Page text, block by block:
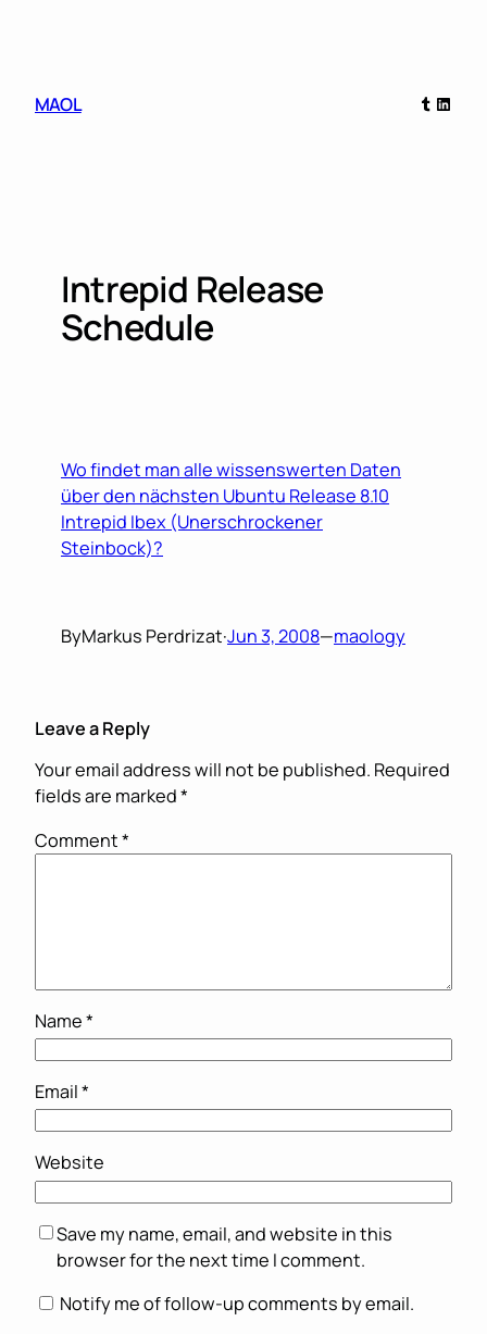
MAOL
Tumblr
Intrepid Release
Schedule
Wo findet man alle wissenswerten Daten
über den nächsten Ubuntu Release 8.10
Intrepid Ibex (Unerschrockener
Steinbock)?
ByMarkus Perdrizat·Jun 3, 2008—maology
Leave a Reply
Your email address will not be published. Required
fields are marked*
Comment*
Name*
Email*
Website
Save my name, email, and website in this
browser for the next time I comment.
Notify me of follow-up comments by email.